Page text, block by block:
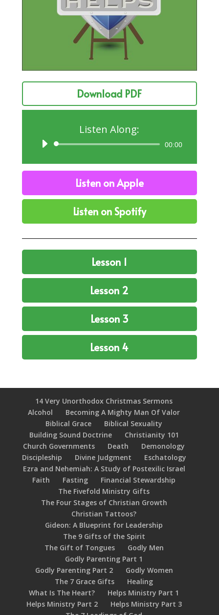
Download PDF
Listen Along:
Audio
00:00
Listen on Apple
Listen on Spotify
Lesson 1
Lesson 2
Lesson 3
Lesson 4
14 Very Unorthodox Christmas Sermons
Alcohol
Becoming A Mighty Man Of Valor
Biblical Grace
Biblical Sexuality
Building Sound Doctrine
Christianity 101
Church Governments
Death
Demonology
Discipleship
Divine Judgment
Eschatology
Ezra and Nehemiah: A Study of Postexilic Israel
Faith
Fasting
Financial Stewardship
The Fivefold Ministry Gifts
The Four Stages of Christian Growth
Christian Tattoos?
Gideon: A Blueprint for Leadership
The 9 Gifts of the Spirit
The Gift of Tongues
Godly Men
Godly Parenting Part 1
Godly Parenting Part 2
Godly Women
The 7 Grace Gifts
Healing
What Is The Heart?
Helps Ministry Part 1
Helps Ministry Part 2
Helps Ministry Part 3